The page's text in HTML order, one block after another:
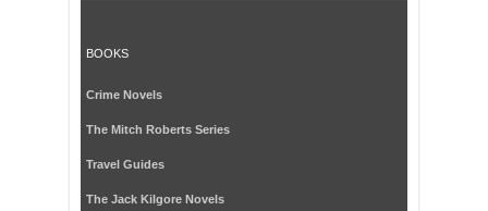
BOOKS
Crime Novels
The Mitch Roberts Series
Travel Guides
The Jack Kilgore Novels